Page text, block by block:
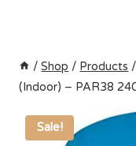
/ Shop / Products /
(Indoor) – PAR38
Sale!